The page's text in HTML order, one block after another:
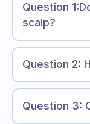
Question
scalp?
Question 2:
Question 3: